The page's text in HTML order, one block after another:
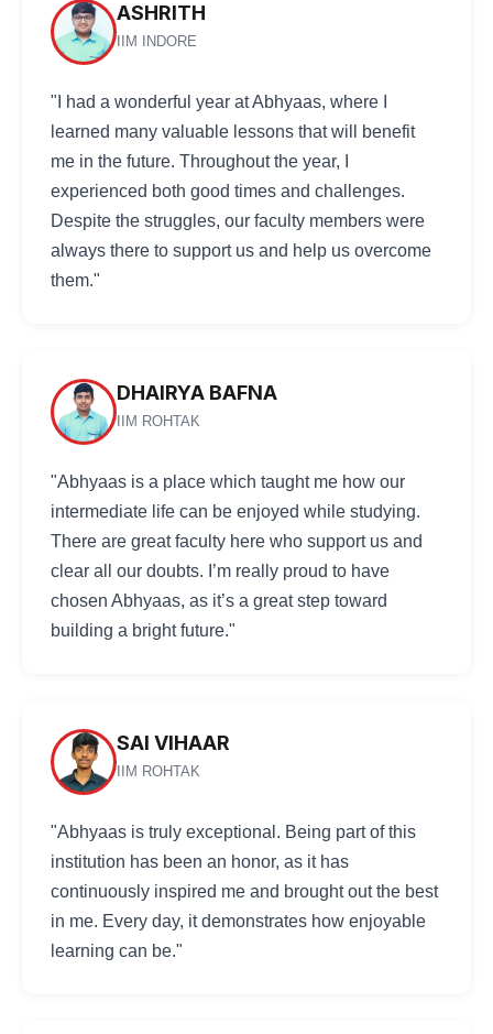
ASHRITH
IIM INDORE
"I had a wonderful year at Abhyaas, where I
learned many valuable lessons that will benefit
me in the future. Throughout the year, I
experienced both good times and challenges.
Despite the struggles, our faculty members were
always there to support us and help us overcome
them."
DHAIRYA BAFNA
IIM ROHTAK
"Abhyaas is a place which taught me how our
intermediate life can be enjoyed while studying.
There are great faculty here who support us and
clear all our doubts. I’m really proud to have
chosen Abhyaas, as it’s a great step toward
building a bright future."
SAI VIHAAR
IIM ROHTAK
"Abhyaas is truly exceptional. Being part of this
institution has been an honor, as it has
continuously inspired me and brought out the best
in me. Every day, it demonstrates how enjoyable
learning can be."